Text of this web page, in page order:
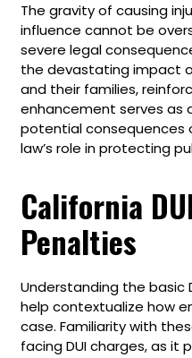
The gravity of causing
influence cannot be
severe legal
the devastating impact
and their families,
enhancement serves as
potential consequences
law’s role in protecting
California
Penalties
Understanding the basic
help contextualize how
case. Familiarity with
facing DUI charges, as it